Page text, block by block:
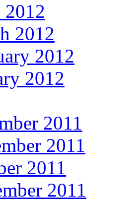
2012
2012
2012
2011
2011
2011
2011